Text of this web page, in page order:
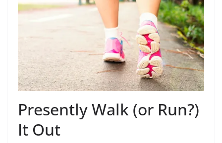
Presently Walk (or Run?)
It Out